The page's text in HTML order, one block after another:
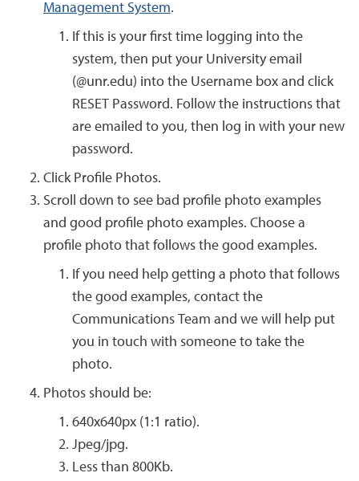
Management System.
If this is your first time logging into the
system, then put your University email
(@unr.edu) into the Username box and click
RESET Password. Follow the instructions that
are emailed to you, then log in with your new
password.
Click Profile Photos.
Scroll down to see bad profile photo examples
and good profile photo examples. Choose a
profile photo that follows the good examples.
If you need help getting a photo that follows
the good examples, contact the
Communications Team and we will help put
you in touch with someone to take the
photo.
Photos should be:
640x640px (1:1 ratio).
Jpeg/jpg.
Less than 800Kb.